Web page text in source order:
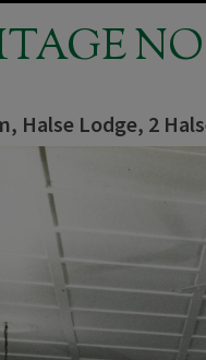
Halse Lodge, 2